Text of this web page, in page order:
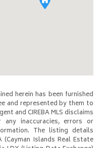
herein has been furnished
and represented by them to
and CIREBA MLS disclaims
inaccuracies, errors or
The listing details
Islands Real Estate